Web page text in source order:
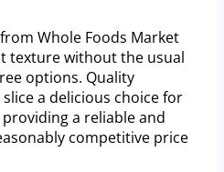
Whole Foods Market
texture without the usual
options. Quality
a delicious choice for
a reliable and
competitive price